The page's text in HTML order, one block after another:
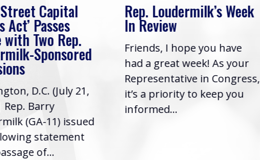
Capital
Act’ Passes
with Two Rep.
Sponsored
D.C. (July 21,
Rep. Barry
(GA-11) issued
statement
of...
Rep. Loudermilk’s Week
In Review
Friends, I hope you have
had a great week! As your
Representative in Congress,
it’s a priority to keep you
informed...